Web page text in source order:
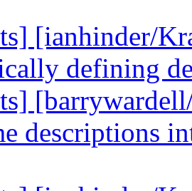
[ianhinder/
defining
descriptions